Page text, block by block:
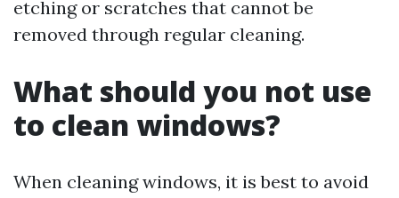
etching or scratches that cannot be
removed through regular cleaning.
What should you not use
to clean windows?
When cleaning windows, it is best to avoid